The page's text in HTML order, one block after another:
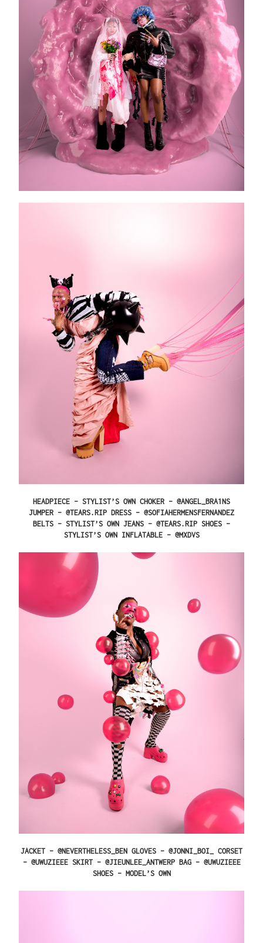
HEADPIECE – STYLIST’S OWN CHOKER – @ANGEL_BRA1NS
JUMPER – @TEARS.RIP DRESS – @SOFIAHERMENSFERNANDEZ
BELTS – STYLIST’S OWN JEANS – @TEARS.RIP SHOES –
STYLIST’S OWN INFLATABLE – @MXDVS
JACKET – @NEVERTHELESS_BEN GLOVES – @JONNI_BOI_ CORSET
– @UWUZIEEE SKIRT – @JIEUNLEE_ANTWERP BAG – @UWUZIEEE
SHOES – MODEL’S OWN